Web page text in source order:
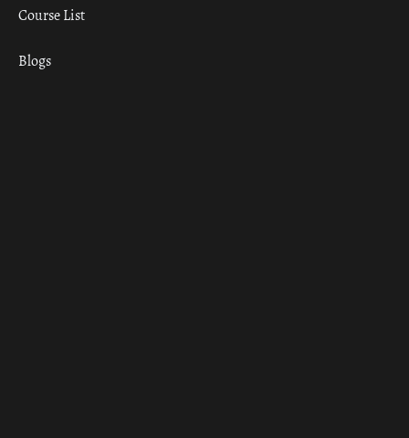
Course List
Blogs